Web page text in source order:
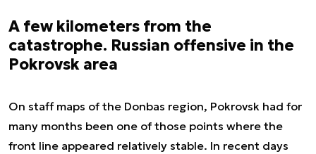
A few kilometers from the
catastrophe. Russian offensive in the
Pokrovsk area
On staff maps of the Donbas region, Pokrovsk had for
many months been one of those points where the
front line appeared relatively stable. In recent days